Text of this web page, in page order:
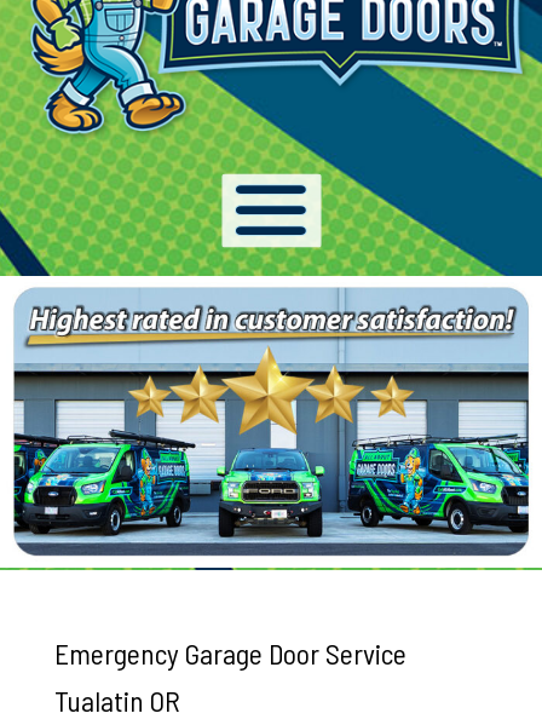
Emergency Garage Door Service
Tualatin OR